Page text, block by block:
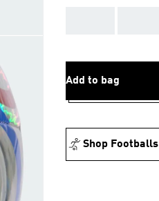
Add to bag
Shop Footballs